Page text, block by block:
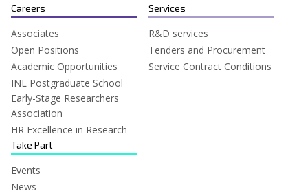
Careers
Associates
Open Positions
Academic Opportunities
INL Postgraduate School
Early-Stage Researchers
Association
HR Excellence in Research
Services
R&D services
Tenders and Procurement
Service Contract Conditions
Take Part
Events
News